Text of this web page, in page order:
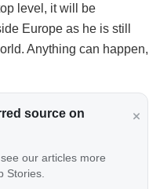
level, it will be
Europe as he is still
Anything can happen,
source on
our articles more
Stories.